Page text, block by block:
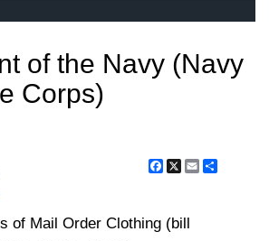
of the Navy (Navy
Corps)
Facebook
X Email
of Mail Order Clothing (bill